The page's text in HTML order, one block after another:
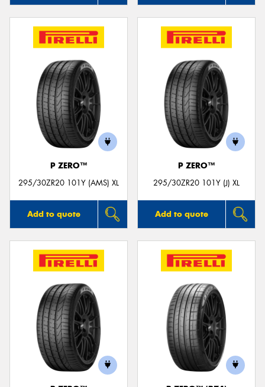
P ZERO™
295/30ZR20 101Y (AMS) XL
Add to quote
P ZERO™
295/30ZR20 101Y (J) XL
Add to quote